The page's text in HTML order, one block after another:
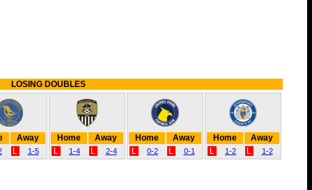
LOSING DOUBLES
Away
L 1-5
Home
Away
L
1-4 L 2-4
Home
Away
L
0-2 L 0-1
Home
Away
L
1-2 L 1-2